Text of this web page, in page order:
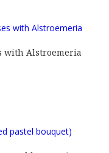
with Alstroemeria